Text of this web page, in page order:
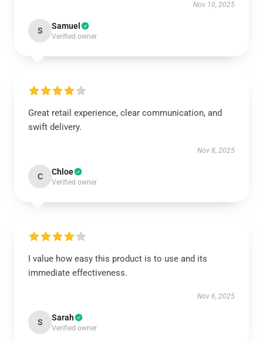
Nov 10, 2025
S Samuel
Verified owner
Great retail experience, clear communication, and
swift delivery.
Nov 8, 2025
C Chloe
Verified owner
I value how easy this product is to use and its
immediate effectiveness.
Nov 6, 2025
S Sarah
Verified owner